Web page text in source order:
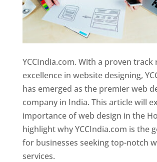
YCCIndia.com. With a proven
excellence in website designing,
has emerged as the premier web
company in India. This article will
importance of web design in the
highlight why YCCIndia.com is the
for businesses seeking top-notch
services.